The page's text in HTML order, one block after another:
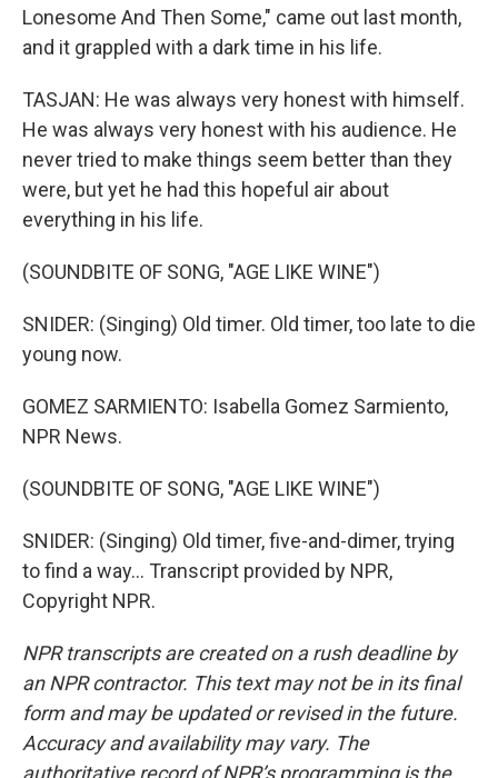
Lonesome And Then Some," came out last month,
and it grappled with a dark time in his life.
TASJAN: He was always very honest with himself.
He was always very honest with his audience. He
never tried to make things seem better than they
were, but yet he had this hopeful air about
everything in his life.
(SOUNDBITE OF SONG, "AGE LIKE WINE")
SNIDER: (Singing) Old timer. Old timer, too late to die
young now.
GOMEZ SARMIENTO: Isabella Gomez Sarmiento,
NPR News.
(SOUNDBITE OF SONG, "AGE LIKE WINE")
SNIDER: (Singing) Old timer, five-and-dimer, trying
to find a way... Transcript provided by NPR,
Copyright NPR.
NPR transcripts are created on a rush deadline by
an NPR contractor. This text may not be in its final
form and may be updated or revised in the future.
Accuracy and availability may vary. The
authoritative record of NPR’s programming is the